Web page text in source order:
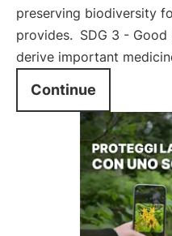
preserving biodiversity
provides. SDG 3 - Good
derive important
Continue